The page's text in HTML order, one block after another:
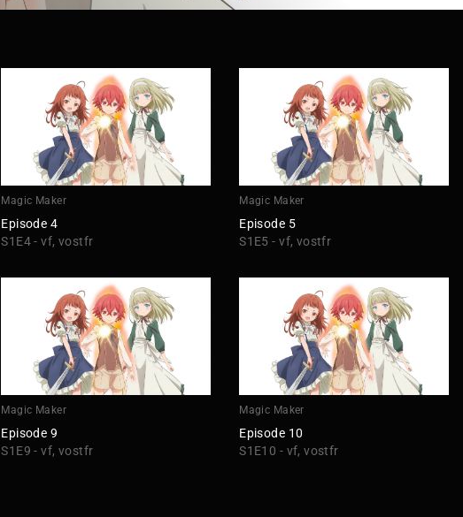
Magic Maker
Episode 4
S1E4 - vf, vostfr
Magic Maker
Episode 5
S1E5 - vf, vostfr
Magic Maker
Episode 9
S1E9 - vf, vostfr
Magic Maker
Episode 10
S1E10 - vf, vostfr